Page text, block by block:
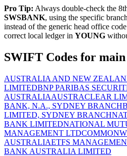
Pro Tip: Always double-check the
SWSBANK, using the specific
instead of the generic head office
correct local ledger in YOUNG
SWIFT Codes for
AUSTRALIA AND NEW
LIMITEDBNP PARIBAS
AUSTRALIAAUSTRACLEAR
BANK, N.A., SYDNEY BRANCH
LIMITED, SYDNEY BRANCH
BANK LIMITEDNATIONAL
MANAGEMENT LTD
AUSTRALIAETFS
BANK AUSTRALIA LIMITED